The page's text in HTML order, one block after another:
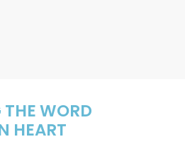
WORD
HEART